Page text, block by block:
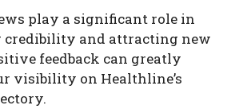
play a significant role in
credibility and attracting new
feedback can greatly
visibility on Healthline’s